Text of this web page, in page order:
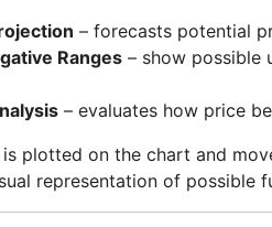
– forecasts potential
Ranges – show possible
– evaluates how price
plotted on the chart and
representation of possible